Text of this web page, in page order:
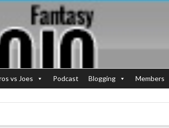
vs Joes Podcast Blogging Members